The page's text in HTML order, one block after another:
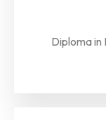
Diploma in